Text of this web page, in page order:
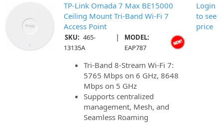
TP-Link Omada 7 Max BE15000
Ceiling Mount Tri-Band Wi-Fi 7
Access Point
SKU: 465-
13135A
|
MODEL:
EAP787
Tri-Band 8-Stream Wi-Fi 7:
5765 Mbps on 6 GHz, 8648
Mbps on 5 GHz
Supports centralized
management, Mesh, and
Seamless Roaming
Login
to see
price